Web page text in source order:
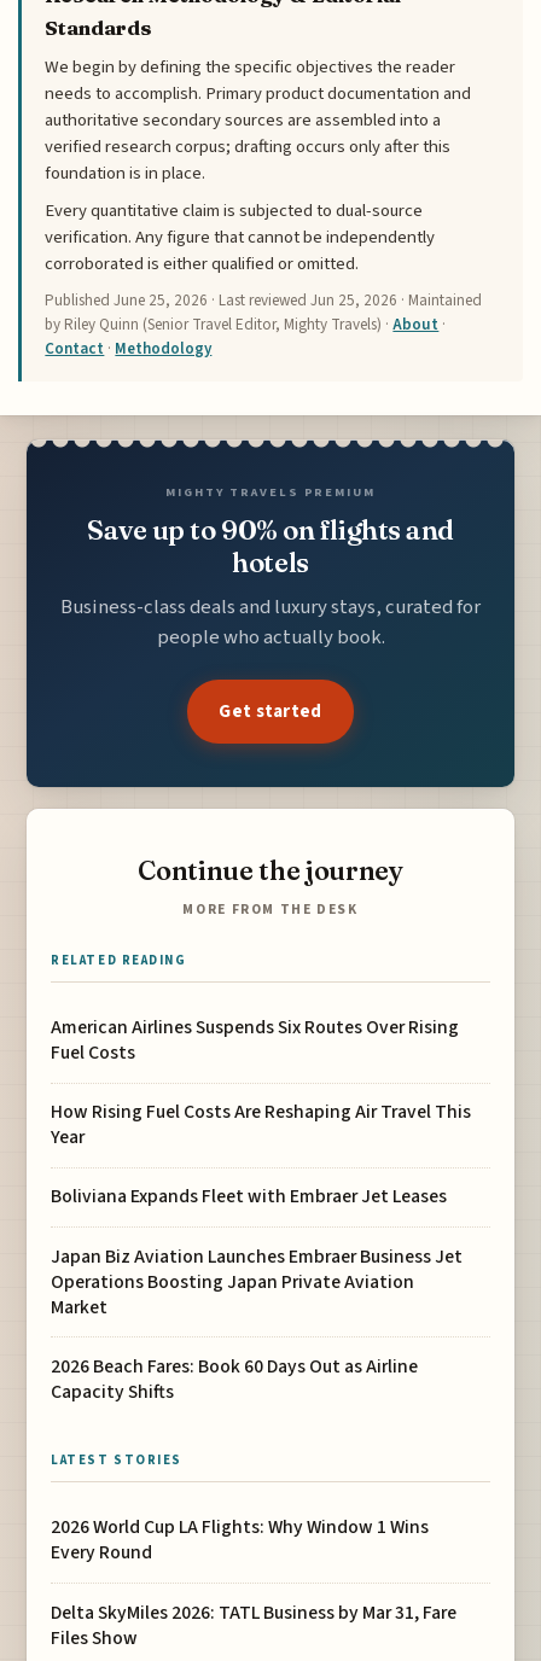
Standards
We begin by defining the specific objectives the reader
needs to accomplish. Primary product documentation and
authoritative secondary sources are assembled into a
verified research corpus; drafting occurs only after this
foundation is in place.
Every quantitative claim is subjected to dual-source
verification. Any figure that cannot be independently
corroborated is either qualified or omitted.
PublishedJune 25, 2026 · Last reviewedJun 25, 2026 · Maintained
by Riley Quinn (Senior Travel Editor, Mighty Travels) ·About ·
Contact · Methodology
MIGHTY TRAVELS PREMIUM
Save up to 90% on flights and
hotels
Business-class deals and luxury stays, curated for
people who actually book.
Get started
Continue the journey
MORE FROM THE DESK
RELATED READING
American Airlines Suspends Six Routes Over Rising
Fuel Costs
How Rising Fuel Costs Are Reshaping Air Travel This
Year
Boliviana Expands Fleet with Embraer Jet Leases
Japan Biz Aviation Launches Embraer Business Jet
Operations Boosting Japan Private Aviation
Market
2026 Beach Fares: Book 60 Days Out as Airline
Capacity Shifts
LATEST STORIES
2026 World Cup LA Flights: Why Window 1 Wins
Every Round
Delta SkyMiles 2026: TATL Business by Mar 31, Fare
Files Show